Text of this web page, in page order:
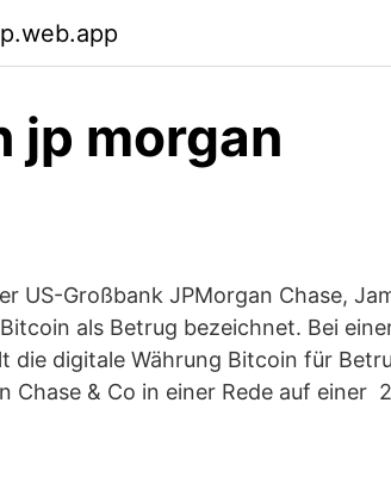
jp morgan
US-Großbank JPMorgan Chase,
als Betrug bezeichnet. Bei
die digitale Währung Bitcoin für
Chase & Co in einer Rede auf einer